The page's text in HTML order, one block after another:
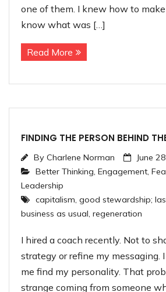
one of them. I knew how to
know what was […]
Read More
FINDING THE PERSON BEHIND
By Charlene Norman
June
Better Thinking, Engagement,
Leadership
capitalism, good stewardship;
business as usual, regeneration
I hired a coach recently. Not to
strategy or refine my messaging.
me find my personality. That
strange coming from someone